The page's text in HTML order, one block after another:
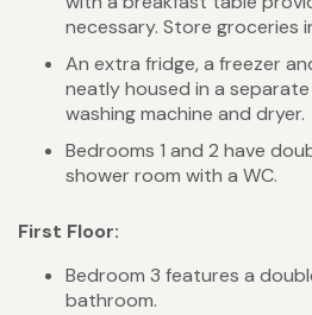
necessary. Store groceries
An extra fridge, a freezer
neatly housed in a
washing machine and dryer.
Bedrooms 1 and 2 have
shower room with a WC.
First Floor:
Bedroom 3 features a
bathroom.